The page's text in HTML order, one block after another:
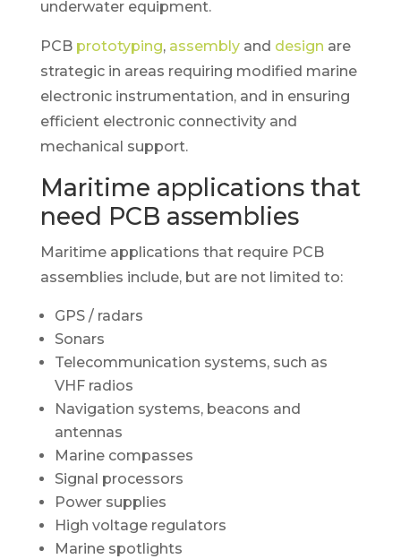
underwater equipment.
PCB prototyping, assemblyand design are
strategic in areas requiring modified marine
electronic instrumentation, and in ensuring
efficient electronic connectivity and
mechanical support.
Maritime applications that
need PCB assemblies
Maritime applications that require PCB
assemblies include, but are not limited to:
GPS / radars
Sonars
Telecommunication systems, such as
VHF radios
Navigation systems, beacons and
antennas
Marine compasses
Signal processors
Power supplies
High voltage regulators
Marine spotlights